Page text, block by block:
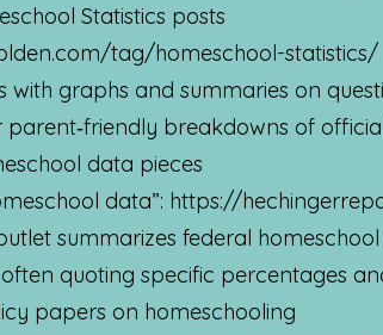
Statistics posts
tag/homeschool-statistics/
with graphs and summaries on
parent‑friendly breakdowns of
data pieces
data”: https://
summarizes federal
often quoting specific percentages
papers on homeschooling